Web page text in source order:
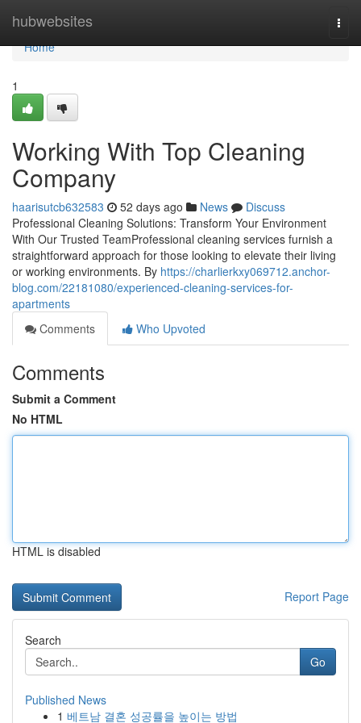
hubwebsites
Home
Home
1
Working With Top Cleaning
Company
haarisutcb632583 52 days ago News
Discuss
Professional Cleaning Solutions: Transform Your Environment
With Our Trusted TeamProfessional cleaning services furnish a
straightforward approach for those looking to elevate their living
or working environments. By https://charlierkxy069712.anchor-
blog.com/22181080/experienced-cleaning-services-for-
apartments
Comments
Who Upvoted
Comments
Submit a Comment
No HTML
HTML is disabled
Report Page
Search
Go
Published News
1 베트남 결혼 성공률을 높이는 방법